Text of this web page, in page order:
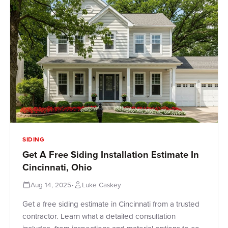
SIDING
Get A Free Siding Installation Estimate In
Cincinnati, Ohio
Aug 14, 2025• Luke Caskey
Get a free siding estimate in Cincinnati from a trusted
contractor. Learn what a detailed consultation